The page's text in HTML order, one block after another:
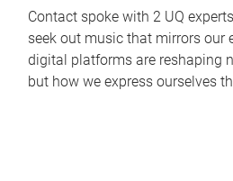
Contact spoke with 2 UQ
seek out music that mirrors our
digital platforms are reshaping
but how we express ourselves